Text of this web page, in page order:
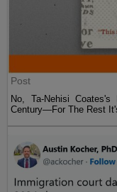
Post
No, Ta-Nehisi
Century—For The Rest